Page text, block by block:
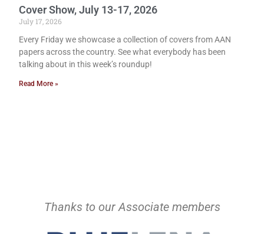
Cover Show, July 13-17, 2026
July 17, 2026
Every Friday we showcase a collection of covers from AAN
papers across the country. See what everybody has been
talking about in this week’s roundup!
Read More »
Thanks to our Associate members